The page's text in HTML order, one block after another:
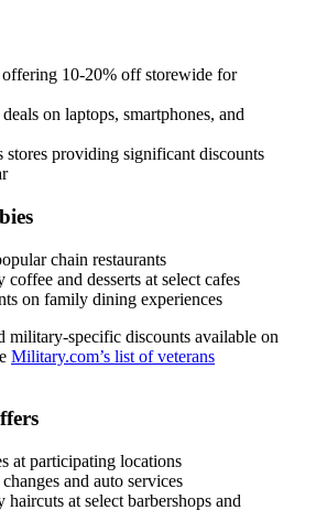
10-20% off storewide for
on laptops, smartphones, and
stores providing significant discounts
chain restaurants
and desserts at select cafes
on family dining experiences
military-specific discounts available on
Military.com’s list of veterans
at participating locations
and auto services
at select barbershops and